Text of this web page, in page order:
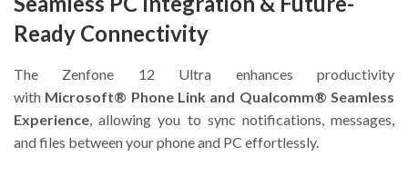
Ready Connectivity
The Zenfone 12 Ultra enhances productivity
with Microsoft® Phone Link and Qualcomm® Seamless
Experience, allowing you to sync notifications, messages,
and files between your phone and PC effortlessly.